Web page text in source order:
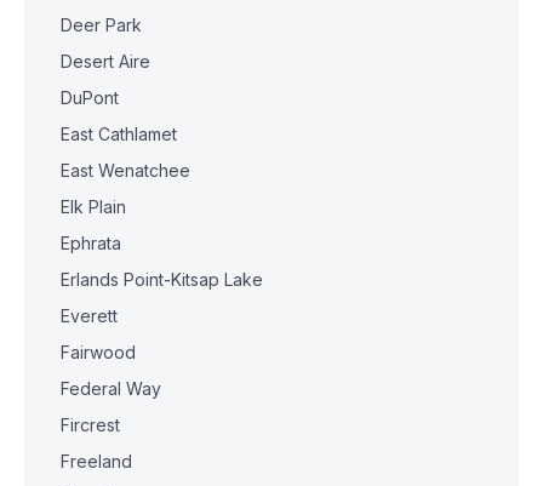
Deer Park
Desert Aire
DuPont
East Cathlamet
East Wenatchee
Elk Plain
Ephrata
Erlands Point-Kitsap Lake
Everett
Fairwood
Federal Way
Fircrest
Freeland